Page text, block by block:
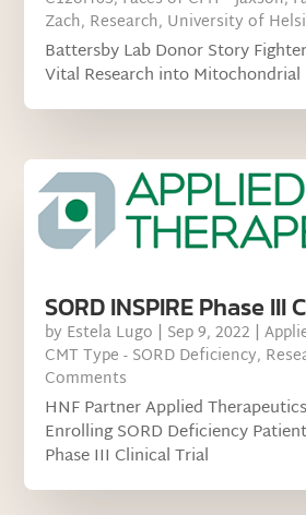
Zach, Research, University of
Battersby Lab Donor Story
Vital Research into Mitochondrial
SORD INSPIRE Phase
by Estela Lugo | Sep 9, 2022 |
CMT Type - SORD Deficiency,
Comments
HNF Partner Applied
Enrolling SORD Deficiency
Phase III Clinical Trial